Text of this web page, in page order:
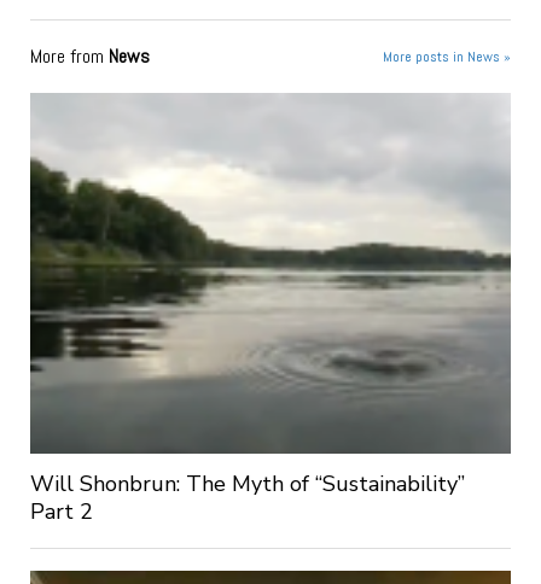
More from News More posts in News »
Will Shonbrun: The Myth of “Sustainability”
Part 2